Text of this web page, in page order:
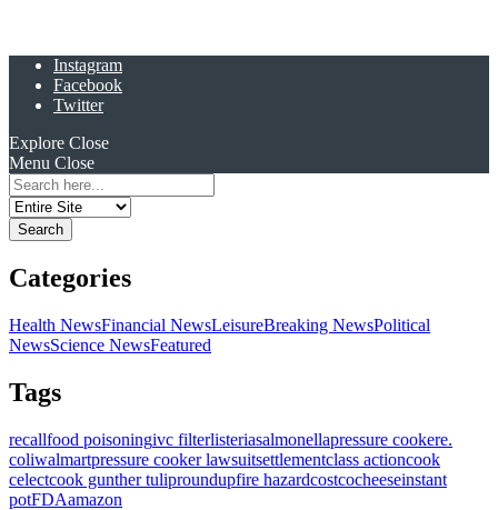
Instagram
Facebook
Twitter
Explore Close
Menu Close
Search
for:
Categories
Health NewsFinancial NewsLeisureBreaking NewsPolitical
NewsScience NewsFeatured
Tags
recallfood poisoningivc filterlisteriasalmonellapressure cookere.
coliwalmartpressure cooker lawsuitsettlementclass actioncook
celectcook gunther tuliproundupfire hazardcostcocheeseinstant
potFDAamazon